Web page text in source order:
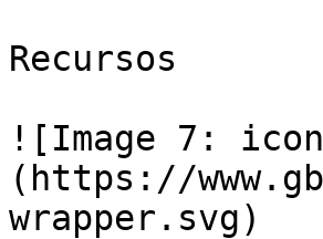
Recursos
![Image 7:
(https://
wrapper.svg)